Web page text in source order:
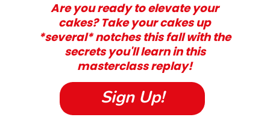
Sign Up!
Are you ready to elevate your
cakes? Take your cakes up
*several* notches this fall with the
secrets you'll learn in this
masterclass replay!